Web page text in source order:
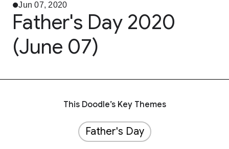
Jun 07, 2020
Father's Day 2020
(June 07)
This Doodle’s Key Themes
Father's Day